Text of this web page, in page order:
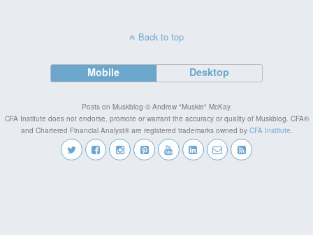
Back to top
Mobile Desktop
Posts on Muskblog © Andrew "Muskie" McKay.
CFA Institute does not endorse, promote or warrant the accuracy or quality of Muskblog. CFA®
and Chartered Financial Analyst® are registered trademarks owned by CFA Institute.